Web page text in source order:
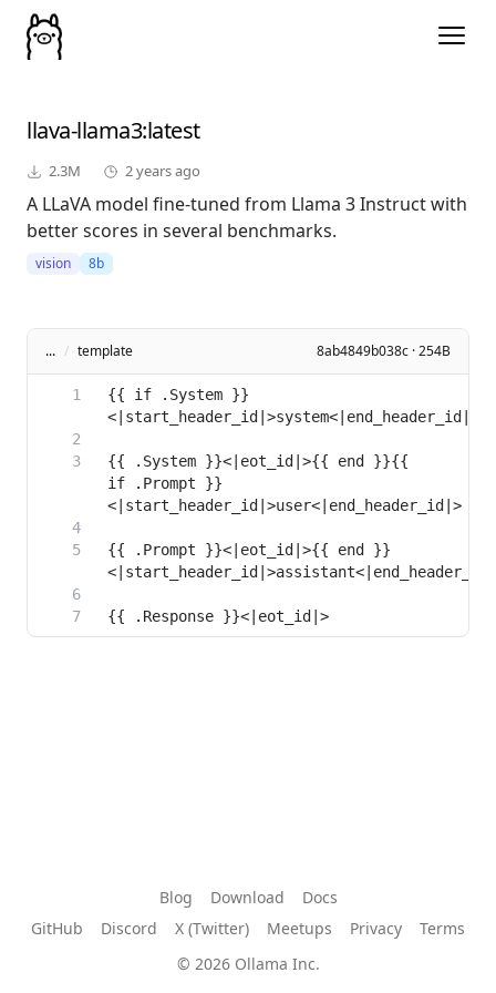
llava-llama3:latest
2.3M 2 years ago
A LLaVA model fine-tuned from Llama 3 Instruct with
better scores in several benchmarks.
vision 8b
... / template 8ab4849b038c · 254B
{{ if .System }}
{{ .System }}<|eot_id|>{{ end }}{{
if .Prompt }}
{{ .Prompt }}<|eot_id|>{{ end }}
{{ .Response }}<|eot_id|>
Blog Download
Docs
GitHub
Discord X (Twitter) Meetups Privacy
Terms
© 2026 Ollama Inc.